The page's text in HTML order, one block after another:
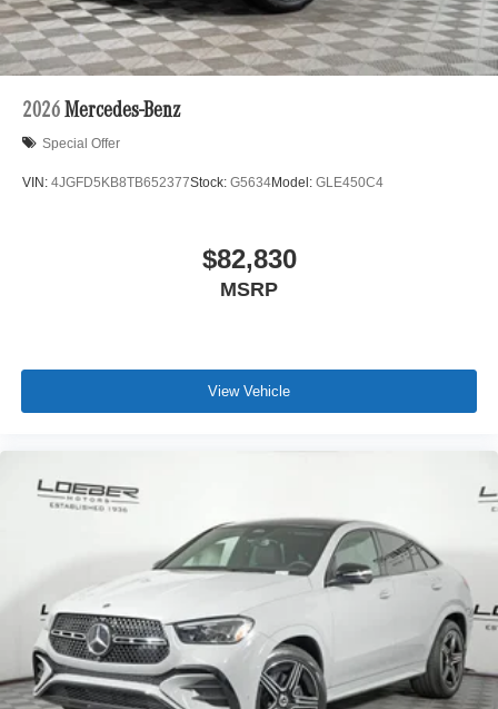
2026 Mercedes-Benz
Special Offer
VIN: 4JGFD5KB8TB652377Stock: G5634Model: GLE450C4
$82,830
MSRP
View Vehicle